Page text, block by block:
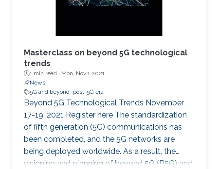
Masterclass on beyond 5G technological
trends
1 min read · Mon, Nov 1 2021
News
5G and beyond post-5G era
Beyond 5G Technological Trends November
17-19, 2021 Register here The standardization
of fifth generation (5G) communications has
been completed, and the 5G networks are
being deployed worldwide. As a result, the
visioning and planning of beyond 5G (B5G) and